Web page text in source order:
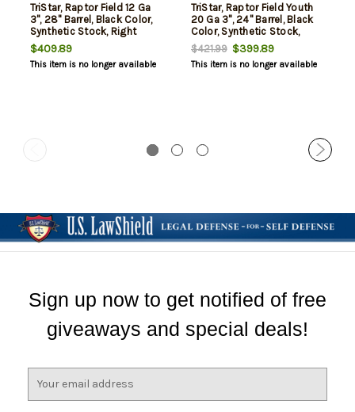
TriStar, Raptor Field 12 Ga
3", 28" Barrel, Black Color,
Synthetic Stock, Right
Hand, Fiber Optic Bead,
Improved
Cylinder/Modified/Full
$409.89
This item is no longer available
TriStar, Raptor Field Youth
20 Ga 3", 24" Barrel, Black
Color, Synthetic Stock,
Right Hand, Fiber Optic
Bead, Improved
Cylinder/Modified/Full
$421.99$399.89
This item is no longer available
Sign up now to get notified of free
giveaways and special deals!